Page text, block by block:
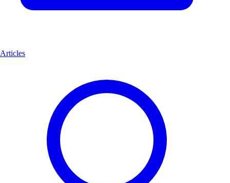
Articles